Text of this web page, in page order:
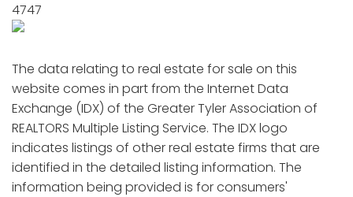
4747
The data relating to real estate for sale on this
website comes in part from the Internet Data
Exchange (IDX) of the Greater Tyler Association of
REALTORS Multiple Listing Service. The IDX logo
indicates listings of other real estate firms that are
identified in the detailed listing information. The
information being provided is for consumers'